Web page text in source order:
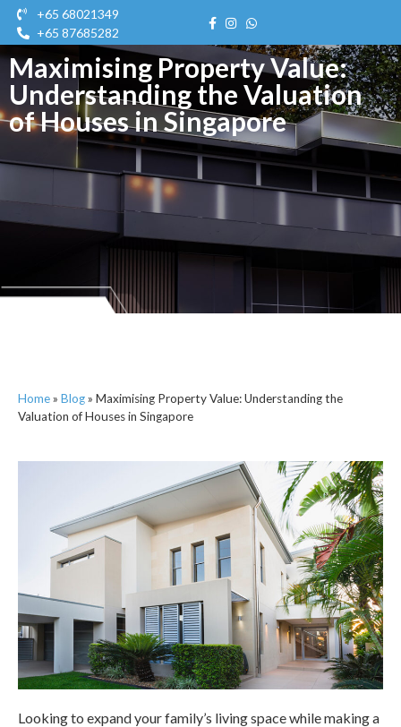
+65 68021349
+65 87685282
Get A Quote
Maximising Property Value:
Understanding the Valuation
of Houses in Singapore
Home» Blog» Maximising Property Value: Understanding the
Valuation of Houses in Singapore
Looking to expand your family’s living space while making a